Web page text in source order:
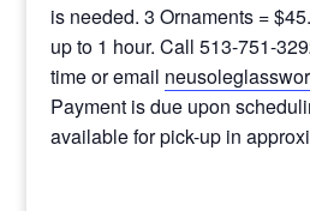
is needed. 3 Ornaments =
up to 1 hour. Call 513-751-
time or email
Payment is due upon
available for pick-up in